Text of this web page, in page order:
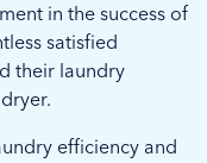
in the success of
satisfied
their laundry
efficiency and